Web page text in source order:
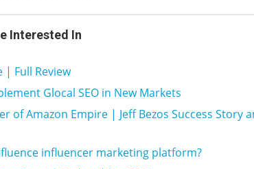
Interested In
| Full Review
Glocal SEO in New Markets
of Amazon Empire | Jeff Bezos Success Story
influencer marketing platform?